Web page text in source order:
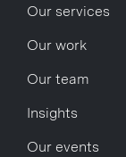
Our services
Our work
Our team
Insights
Our events